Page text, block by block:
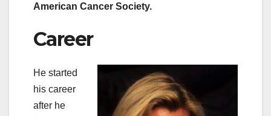
American Cancer Society.
Career
He started
his career
after he